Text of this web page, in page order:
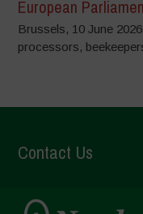
European
Brussels, 10 June
processors,
Contact Us